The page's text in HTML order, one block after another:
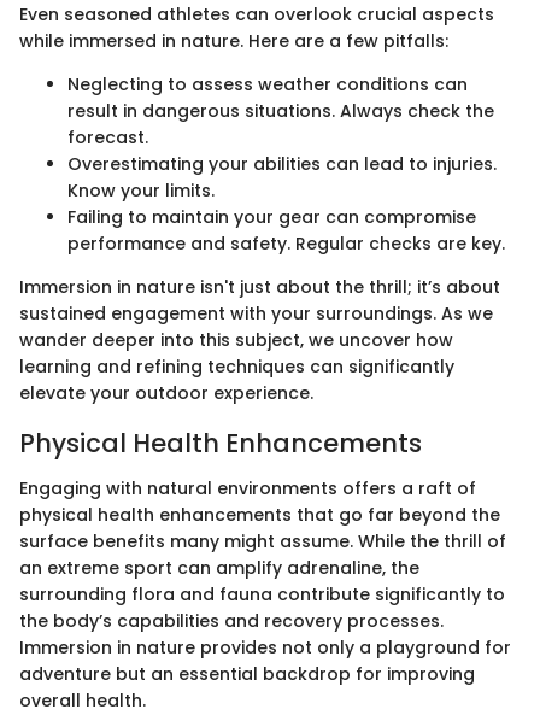
Even seasoned athletes can overlook crucial aspects
while immersed in nature. Here are a few pitfalls:
Neglecting to assess weather conditions can
result in dangerous situations. Always check the
forecast.
Overestimating your abilities can lead to injuries.
Know your limits.
Failing to maintain your gear can compromise
performance and safety. Regular checks are key.
Immersion in nature isn't just about the thrill; it’s about
sustained engagement with your surroundings. As we
wander deeper into this subject, we uncover how
learning and refining techniques can significantly
elevate your outdoor experience.
Physical Health Enhancements
Engaging with natural environments offers a raft of
physical health enhancements that go far beyond the
surface benefits many might assume. While the thrill of
an extreme sport can amplify adrenaline, the
surrounding flora and fauna contribute significantly to
the body’s capabilities and recovery processes.
Immersion in nature provides not only a playground for
adventure but an essential backdrop for improving
overall health.